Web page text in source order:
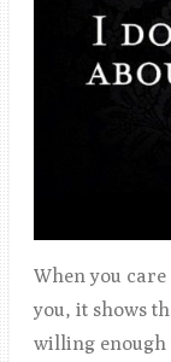
When you
you, it shows
willing enough